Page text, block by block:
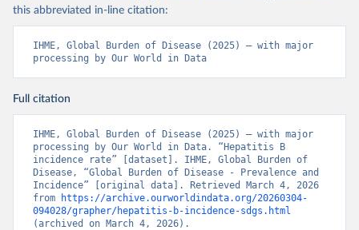
this abbreviated in-line citation:
IHME, Global Burden of Disease (2025) – with major
processing by Our World in Data
Full citation
IHME, Global Burden of Disease (2025) – with major
processing by Our World in Data. “Hepatitis B
incidence rate” [dataset]. IHME, Global Burden of
Disease, “Global Burden of Disease - Prevalence and
Incidence” [original data]. Retrieved March 4, 2026
from
https://archive.ourworldindata.org/20260304-
094028/grapher/hepatitis-b-incidence-sdgs.html
(archived on March 4, 2026).